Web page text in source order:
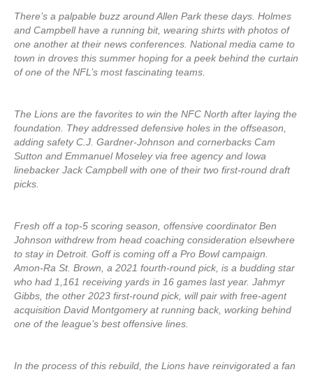
There’s a palpable buzz around Allen Park these days. Holmes
and Campbell have a running bit, wearing shirts with photos of
one another at their news conferences. National media came to
town in droves this summer hoping for a peek behind the curtain
of one of the NFL’s most fascinating teams.
The Lions are the favorites to win the NFC North after laying the
foundation. They addressed defensive holes in the offseason,
adding safety C.J. Gardner-Johnson and cornerbacks Cam
Sutton and Emmanuel Moseley via free agency and Iowa
linebacker Jack Campbell with one of their two first-round draft
picks.
Fresh off a top-5 scoring season, offensive coordinator Ben
Johnson withdrew from head coaching consideration elsewhere
to stay in Detroit. Goff is coming off a Pro Bowl campaign.
Amon-Ra St. Brown, a 2021 fourth-round pick, is a budding star
who had 1,161 receiving yards in 16 games last year. Jahmyr
Gibbs, the other 2023 first-round pick, will pair with free-agent
acquisition David Montgomery at running back, working behind
one of the league’s best offensive lines.
In the process of this rebuild, the Lions have reinvigorated a fan